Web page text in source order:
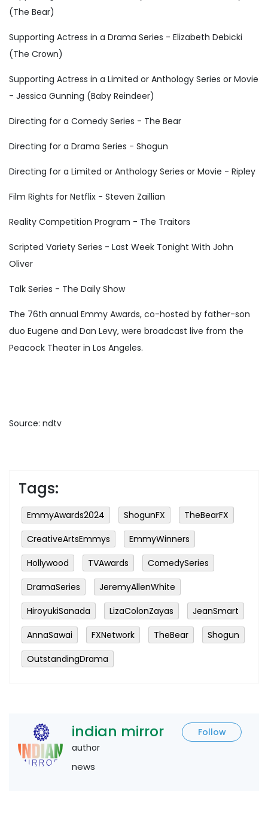
(The Bear)
Supporting Actress in a Drama Series - Elizabeth Debicki
(The Crown)
Supporting Actress in a Limited or Anthology Series or Movie
- Jessica Gunning (Baby Reindeer)
Directing for a Comedy Series - The Bear
Directing for a Drama Series - Shogun
Directing for a Limited or Anthology Series or Movie - Ripley
Film Rights for Netflix - Steven Zaillian
Reality Competition Program - The Traitors
Scripted Variety Series - Last Week Tonight With John
Oliver
Talk Series - The Daily Show
The 76th annual Emmy Awards, co-hosted by father-son
duo Eugene and Dan Levy, were broadcast live from the
Peacock Theater in Los Angeles.
Source: ndtv
Tags:
EmmyAwards2024 ShogunFX
TheBearFX
CreativeArtsEmmys
EmmyWinners
Hollywood
TVAwards
ComedySeries
DramaSeries
JeremyAllenWhite
HiroyukiSanada
LizaColonZayas
JeanSmart
AnnaSawai
FXNetwork TheBear
Shogun
OutstandingDrama
indian mirror
Follow
author
news